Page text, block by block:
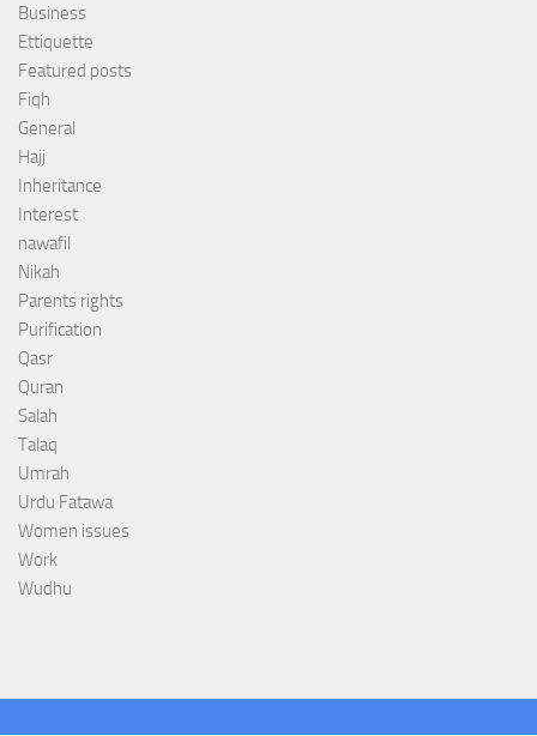
Business
Ettiquette
Featured posts
Fiqh
General
Hajj
Inheritance
Interest
nawafil
Nikah
Parents rights
Purification
Qasr
Quran
Salah
Talaq
Umrah
Urdu Fatawa
Women issues
Work
Wudhu